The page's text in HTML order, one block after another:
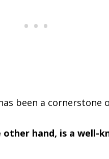
been a cornerstone
other hand, is a well-